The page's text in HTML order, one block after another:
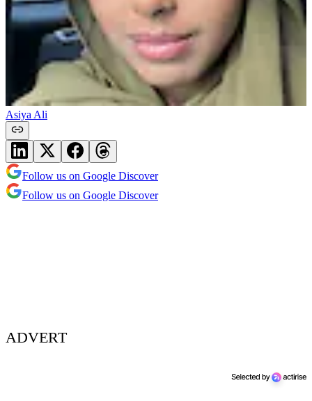
Asiya Ali
Follow us on Google Discover
Follow us on Google Discover
ADVERT